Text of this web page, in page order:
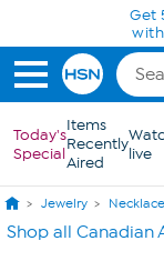
Skip to Main Content
Get
Today's
Special
Items
Recently
Aired
live
Jewelry
Shop all Canadian